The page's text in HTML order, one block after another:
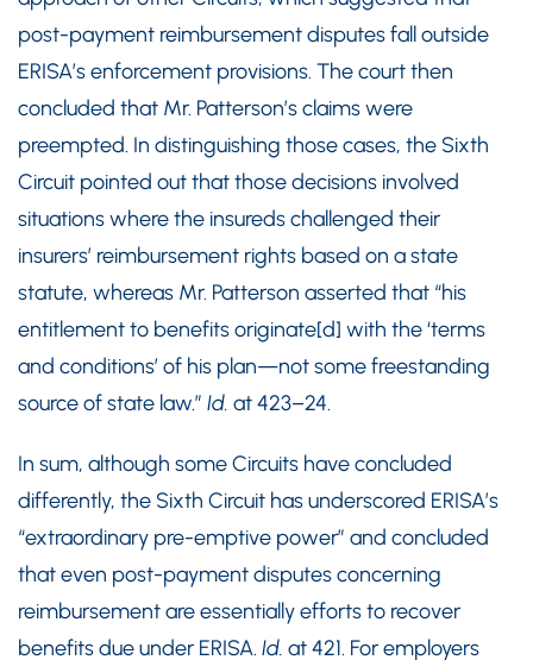
post-payment reimbursement disputes fall outside
ERISA’s enforcement provisions. The court then
concluded that Mr. Patterson’s claims were
preempted. In distinguishing those cases, the Sixth
Circuit pointed out that those decisions involved
situations where the insureds challenged their
insurers’ reimbursement rights based on a state
statute, whereas Mr. Patterson asserted that “his
entitlement to benefits originate[d] with the ‘terms
and conditions’ of his plan—not some freestanding
source of state law.” Id. at 423–24.
In sum, although some Circuits have concluded
differently, the Sixth Circuit has underscored ERISA’s
“extraordinary pre-emptive power” and concluded
that even post-payment disputes concerning
reimbursement are essentially efforts to recover
benefits due under ERISA. Id. at 421. For employers